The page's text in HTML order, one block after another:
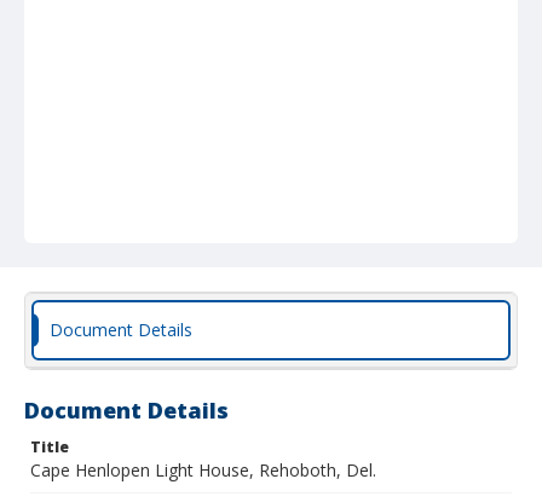
Document Details
Document Details
Title
Cape Henlopen Light House, Rehoboth, Del.